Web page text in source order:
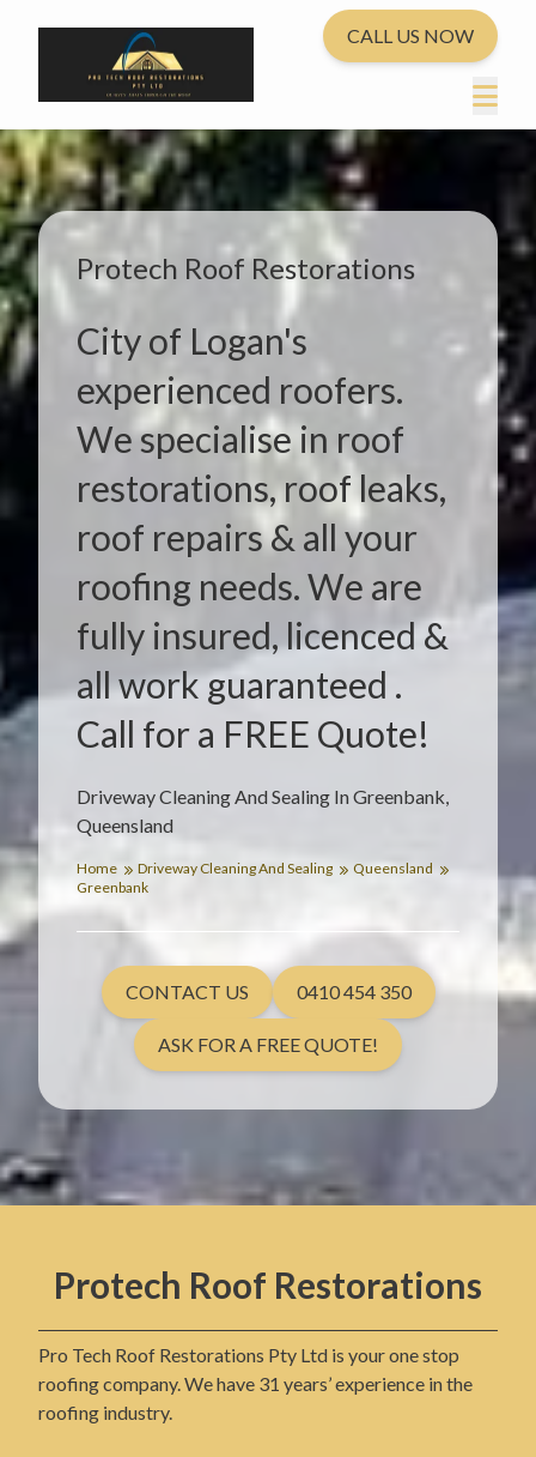
CALL US NOW
Driveway Cleaning And Sealing In Greenbank,
Queensland
Protech Roof Restorations
City of Logan's
experienced roofers.
We specialise in roof
restorations, roof leaks,
roof repairs & all your
roofing needs. We are
fully insured, licenced &
all work guaranteed .
Call for a FREE Quote!
Home Driveway Cleaning And Sealing
Queensland
Greenbank
CONTACT US 0410 454 350
ASK FOR A FREE QUOTE!
Protech Roof Restorations
Pro Tech Roof Restorations Pty Ltd is your one stop
roofing company. We have 31 years’ experience in the
roofing industry.